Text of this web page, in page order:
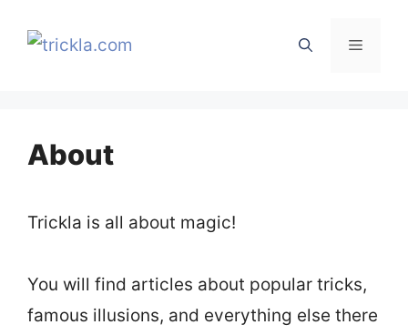
Menu
About
Trickla is all about magic!
You will find articles about popular tricks,
famous illusions, and everything else there